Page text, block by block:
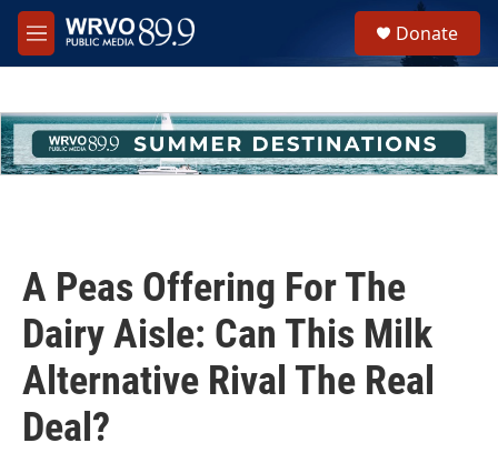
Skip to main content
M
e
h
u
e
Donate
A Peas Offering For The
Dairy Aisle: Can This Milk
Alternative Rival The Real
Deal?